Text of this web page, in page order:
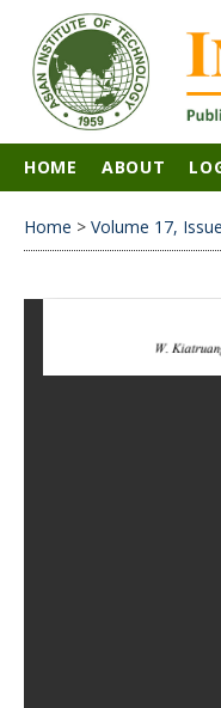
HOME ABOUT
Home > Volume 17,